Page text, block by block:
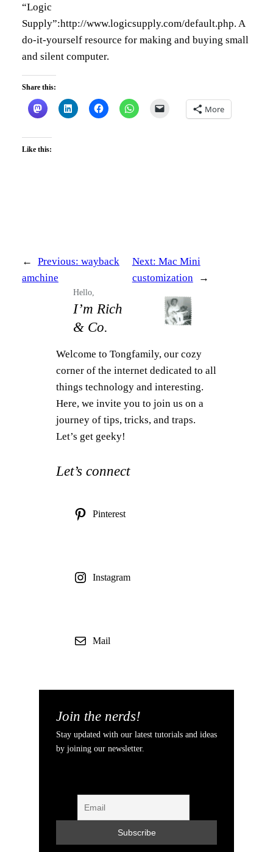
“Logic
Supply”:http://www.logicsupply.com/default.php. A
do-it-yourself resource for making and buying small
and silent computer.
Share this:
More
Like this:
← Previous: wayback
amchine
Next: Mac Mini
customization
→
Hello,
I’m Rich
& Co.
Welcome to Tongfamily, our cozy
corner of the internet dedicated to all
things technology and interesting.
Here, we invite you to join us on a
journey of tips, tricks, and traps.
Let’s get geeky!
Let’s connect
Pinterest
Instagram
Mail
Join the nerds!
Stay updated with our latest tutorials and ideas
by joining our newsletter.